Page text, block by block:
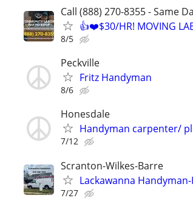
Call (888) 270-8355 - Same
👍❤️$30/HR! MOVING
8/5
Peckville
Fritz Handyman
8/6
Honesdale
Handyman carpenter/
7/12
Scranton-Wilkes-Barre
Lackawanna
7/27